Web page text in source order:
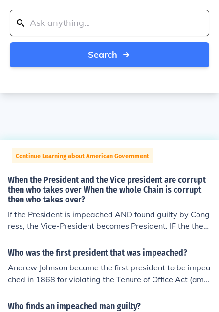
Search
Continue Learning about American Government
When the President and the Vice president are corrupt
then who takes over When the whole Chain is corrupt
then who takes over?
If the President is impeached AND found guilty by Cong
ress, the Vice-President becomes President. IF the then-
President (former Vice-President) is Impeached AND fo
und guilty by Congress, the Speaker of the House beco
g ALL of those 3 could take a President's entire term (4
years). This is why it's important to Vote and to Vote Wi
sely.
Who was the first president that was impeached?
Andrew Johnson became the first president to be impea
ched in 1868 for violating the Tenure of Office Act (amo
ng other things). He was acquitted by a single vote. (Bill
Clinton was the only other President to be impeached.
Who finds an impeached man guilty?